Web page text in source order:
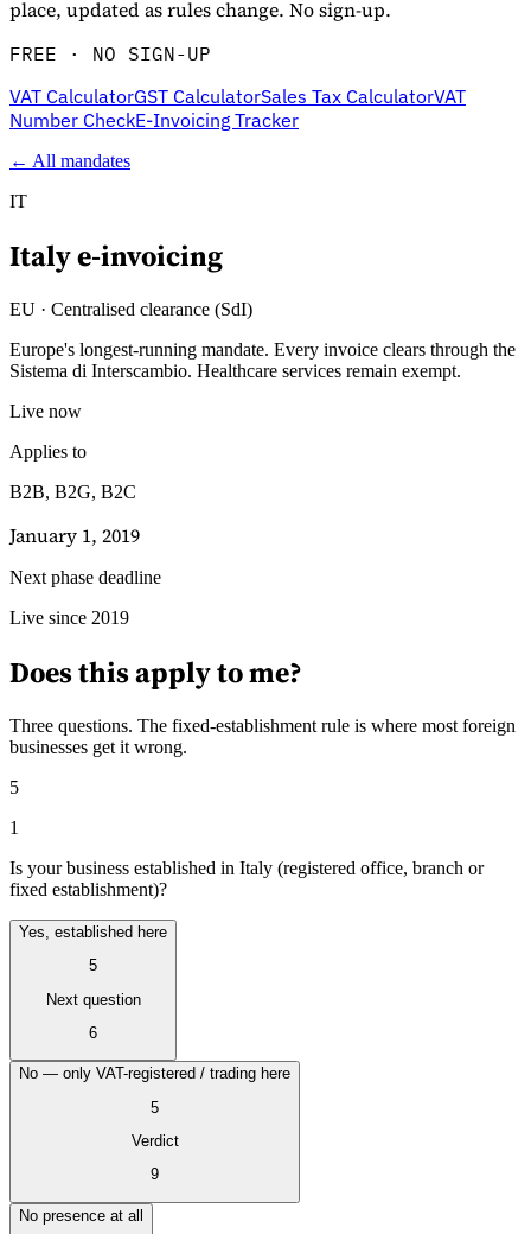
Explore
Guides
Country Tax Guides
All Guides
Europe
place, updated as rules change. No sign-up.
FREE · NO SIGN-UP
VAT CalculatorGST CalculatorSales Tax CalculatorVAT
Number CheckE-Invoicing Tracker
← All mandates
IT
Italye-invoicing
EU · Centralised clearance (SdI)
Europe's longest-running mandate. Every invoice clears through the
Sistema di Interscambio. Healthcare services remain exempt.
Live now
Applies to
B2B, B2G, B2C
January 1, 2019
Next phase deadline
Live since 2019
Does this apply to me?
Three questions. The fixed-establishment rule is where most foreign
businesses get it wrong.
5
1
Is your business established in Italy (registered office, branch or
fixed establishment)?
Yes, established here
5
Next question
6
No — only VAT-registered / trading here
5
Verdict
9
No presence at all